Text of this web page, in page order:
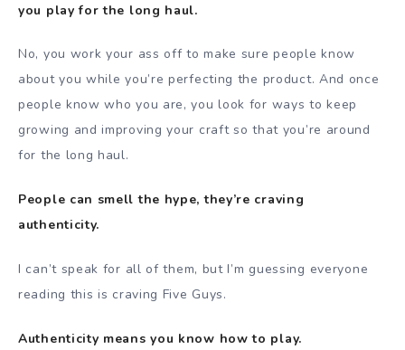
you play for the long haul.
No, you work your ass off to make sure people know
about you while you’re perfecting the product. And once
people know who you are, you look for ways to keep
growing and improving your craft so that you’re around
for the long haul.
People can smell the hype, they’re craving
authenticity.
I can’t speak for all of them, but I’m guessing everyone
reading this is craving Five Guys.
Authenticity means you know how to play.